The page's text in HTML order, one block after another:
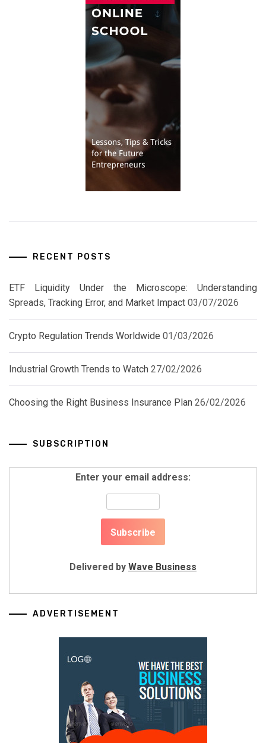
RECENT POSTS
ETF Liquidity Under the Microscope: Understanding
Spreads, Tracking Error, and Market Impact 03/07/2026
Crypto Regulation Trends Worldwide 01/03/2026
Industrial Growth Trends to Watch 27/02/2026
Choosing the Right Business Insurance Plan 26/02/2026
SUBSCRIPTION
Enter your email address:
Delivered by Wave Business
ADVERTISEMENT